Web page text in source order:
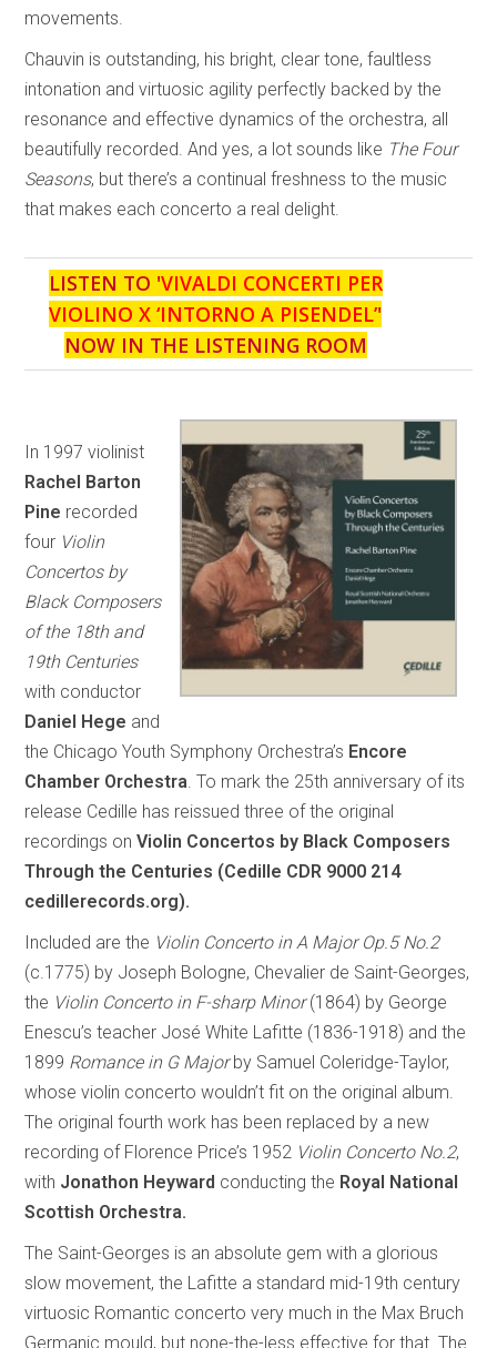
movements.
Chauvin is outstanding, his bright, clear tone, faultless
intonation and virtuosic agility perfectly backed by the
resonance and effective dynamics of the orchestra, all
beautifully recorded. And yes, a lot sounds like The Four
Seasons, but there’s a continual freshness to the music
that makes each concerto a real delight.
LISTEN TO 'VIVALDI CONCERTI PER
VIOLINO X ‘INTORNO A PISENDEL’'
NOW IN THE LISTENING ROOM
In 1997 violinist
Rachel Barton
Pine recorded
four Violin
Concertos by
Black Composers
of the 18th and
19th Centuries
with conductor
Daniel Hege and
the Chicago Youth Symphony Orchestra’s Encore
Chamber Orchestra . To mark the 25th anniversary of its
release Cedille has reissued three of the original
recordings onViolin Concertos by Black Composers
Through the Centuries (Cedille CDR 9000 214
cedillerecords.org).
Included are the Violin Concerto in A Major Op.5 No.2
(c.1775) by Joseph Bologne, Chevalier de Saint-Georges,
the Violin Concerto in F-sharp Minor(1864) by George
Enescu’s teacher José White Lafitte (1836-1918) and the
1899 Romance in G Majorby Samuel Coleridge-Taylor,
whose violin concerto wouldn’t fit on the original album.
The original fourth work has been replaced by a new
recording of Florence Price’s 1952 Violin Concerto No.2,
with Jonathon Heyward conducting the Royal National
Scottish Orchestra.
The Saint-Georges is an absolute gem with a glorious
slow movement, the Lafitte a standard mid-19th century
virtuosic Romantic concerto very much in the Max Bruch
Germanic mould, but none-the-less effective for that. The